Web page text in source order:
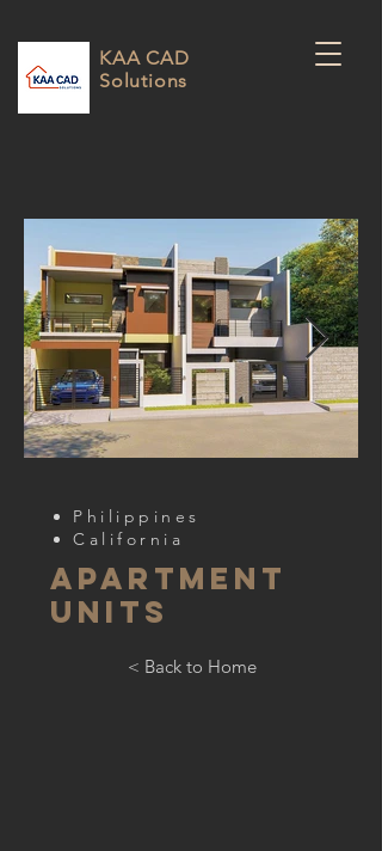
KAA CAD
Solutions
Philippines
California
apartment
units
< Back to Home